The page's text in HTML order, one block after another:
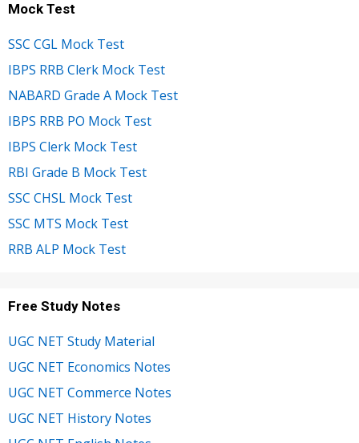
Mock Test
SSC CGL Mock Test
IBPS RRB Clerk Mock Test
NABARD Grade A Mock Test
IBPS RRB PO Mock Test
IBPS Clerk Mock Test
RBI Grade B Mock Test
SSC CHSL Mock Test
SSC MTS Mock Test
RRB ALP Mock Test
Free Study Notes
UGC NET Study Material
UGC NET Economics Notes
UGC NET Commerce Notes
UGC NET History Notes